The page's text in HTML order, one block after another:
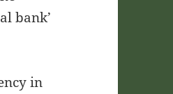
bank’
in